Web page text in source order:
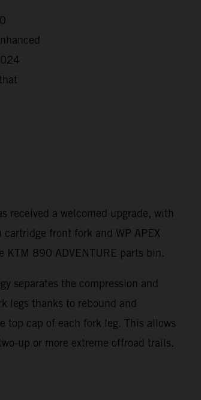
received a welcomed upgrade, with
front fork and WP APEX
KTM 890 ADVENTURE parts bin.
separates the compression and
legs thanks to rebound and
top cap of each fork leg. This allows
up or more extreme offroad trails.